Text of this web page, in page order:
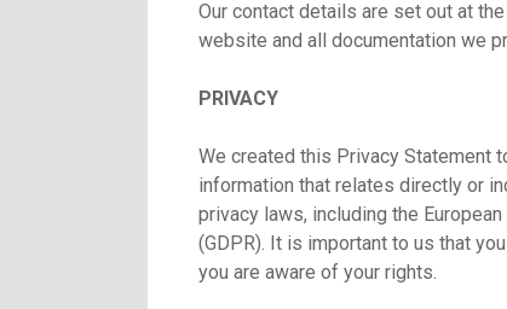
Our contact details are set out at
website and all documentation we
PRIVACY
We created this Privacy Statement
information that relates directly or
privacy laws, including the
(GDPR). It is important to us that
you are aware of your rights.